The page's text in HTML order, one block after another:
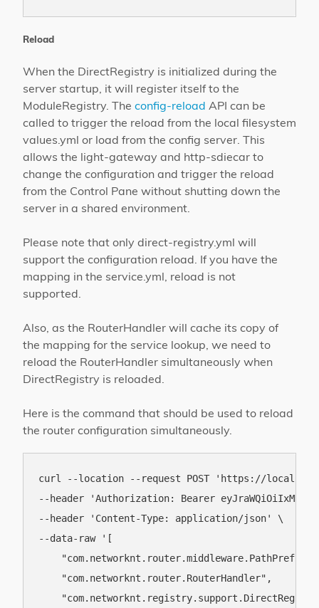
Reload
When the DirectRegistry is initialized during the
server startup, it will register itself to the
ModuleRegistry. The config-reload API can be
called to trigger the reload from the local filesystem
values.yml or load from the config server. This
allows the light-gateway and http-sdiecar to
change the configuration and trigger the reload
from the Control Pane without shutting down the
server in a shared environment.
Please note that only direct-registry.yml will
support the configuration reload. If you have the
mapping in the service.yml, reload is not
supported.
Also, as the RouterHandler will cache its copy of
the mapping for the service lookup, we need to
reload the RouterHandler simultaneously when
DirectRegistry is reloaded.
Here is the command that should be used to reload
the router configuration simultaneously.
curl --location --request POST 'https://
--header 'Authorization: Bearer
--header 'Content-Type: application/json' \
--data-raw '[
    "com.networknt.router.RouterHandler",